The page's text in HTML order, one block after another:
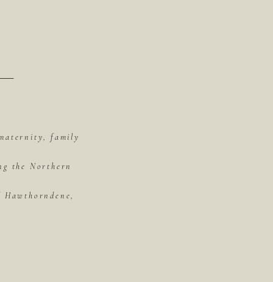
family
the Northern